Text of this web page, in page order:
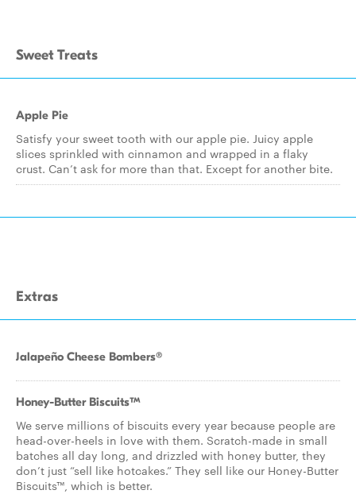
Sweet Treats
Apple Pie
Satisfy your sweet tooth with our apple pie. Juicy apple
slices sprinkled with cinnamon and wrapped in a flaky
crust. Can’t ask for more than that. Except for another bite.
Extras
Jalapeño Cheese Bombers®
Honey-Butter Biscuits™
We serve millions of biscuits every year because people are
head-over-heels in love with them. Scratch-made in small
batches all day long, and drizzled with honey butter, they
don’t just “sell like hotcakes.” They sell like our Honey-Butter
Biscuits™, which is better.